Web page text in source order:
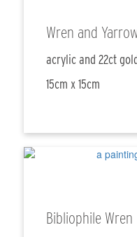
Wren and
acrylic and 22ct
15cm x 15cm
Bibliophile Wren